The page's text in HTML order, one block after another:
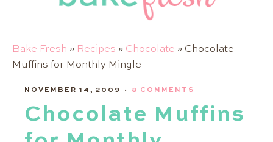
Bake
Fresh
Bake Fresh » Recipes » Chocolate » Chocolate
Muffins for Monthly Mingle
NOVEMBER 14, 2009 · 8 COMMENTS
Chocolate Muffins